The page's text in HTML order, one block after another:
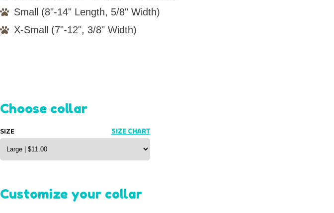
Small (8"-14" Length, 5/8" Width)
X-Small (7"-12", 3/8" Width)
Choose collar
SIZE SIZE CHART
Customize your collar